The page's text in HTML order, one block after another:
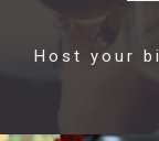
Host your